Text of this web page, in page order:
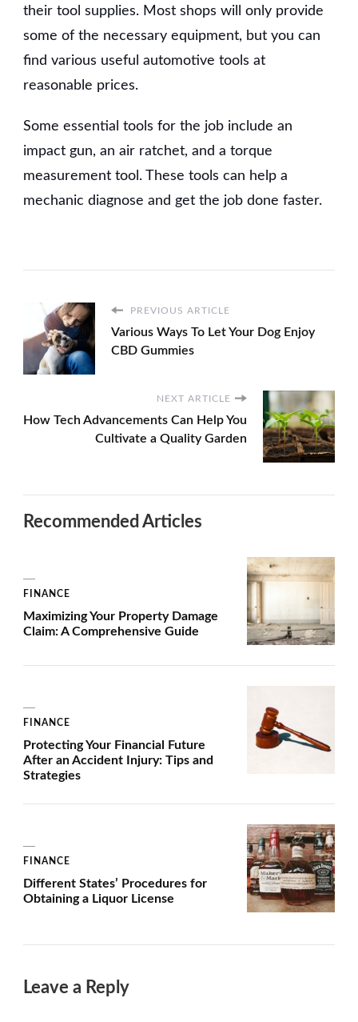
their tool supplies. Most shops will only provide
some of the necessary equipment, but you can
find various useful automotive tools at
reasonable prices.
Some essential tools for the job include an
impact gun, an air ratchet, and a torque
measurement tool. These tools can help a
mechanic diagnose and get the job done faster.
PREVIOUS ARTICLE
Various Ways To Let Your Dog Enjoy
CBD Gummies
NEXT ARTICLE
How Tech Advancements Can Help You
Cultivate a Quality Garden
Recommended Articles
FINANCE
Maximizing Your Property Damage
Claim: A Comprehensive Guide
FINANCE
Protecting Your Financial Future
After an Accident Injury: Tips and
Strategies
FINANCE
Different States’ Procedures for
Obtaining a Liquor License
Leave a Reply